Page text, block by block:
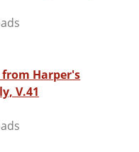
from Harper's
V.41